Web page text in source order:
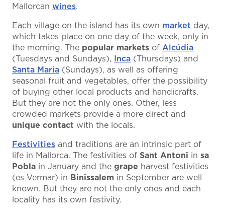
Mallorcan wines.
Each village on the island has its own market day,
which takes place on one day of the week, only in
the morning. The popular markets of Alcúdia
(Tuesdays and Sundays),
Inca (Thursdays) and
Santa Maria (Sundays), as well as offering
seasonal fruit and vegetables, offer the possibility
of buying other local products and handicrafts.
But they are not the only ones. Other, less
crowded markets provide a more direct and
unique contact with the locals.
Festivities and traditions are an intrinsic part of
life in Mallorca. The festivities of Sant Antoni in sa
Pobla in January and the grape harvest festivities
(es Vermar) in Binissalem in September are well
known. But they are not the only ones and each
locality has its own festivity.